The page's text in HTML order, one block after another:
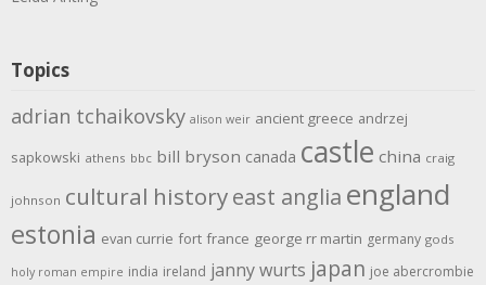
Topics
adrian tchaikovsky alison weir ancient greece andrzej
sapkowski athens bbc bill bryson canada castle china craig
johnson cultural historyeast anglia england
estonia evan currie fort france george rr martin germany gods
holy roman empire india ireland janny wurts japan joe abercrombie